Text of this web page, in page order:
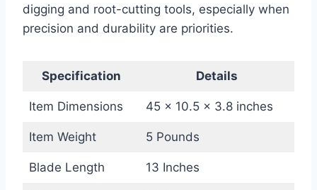
digging and root-cutting tools, especially when
precision and durability are priorities.
Specification Details
Item Dimensions 45 x 10.5 x 3.8 inches
Item Weight 5 Pounds
Blade Length 13 Inches